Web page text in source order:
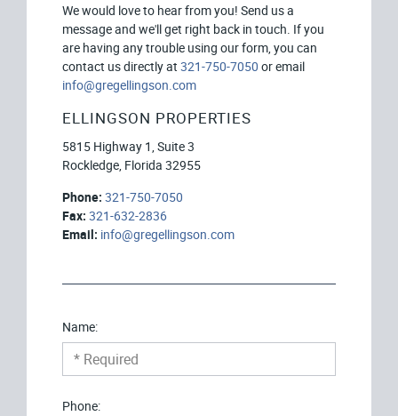
We would love to hear from you! Send us a
message and we'll get right back in touch. If you
are having any trouble using our form, you can
contact us directly at 321-750-7050 or email
info@gregellingson.com
ELLINGSON PROPERTIES
5815 Highway 1, Suite 3
Rockledge, Florida 32955
Phone: 321-750-7050
Fax: 321-632-2836
Email: info@gregellingson.com
Name:
Phone: